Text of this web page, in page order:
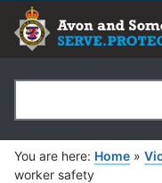
Search
You are here: Home »
worker safety